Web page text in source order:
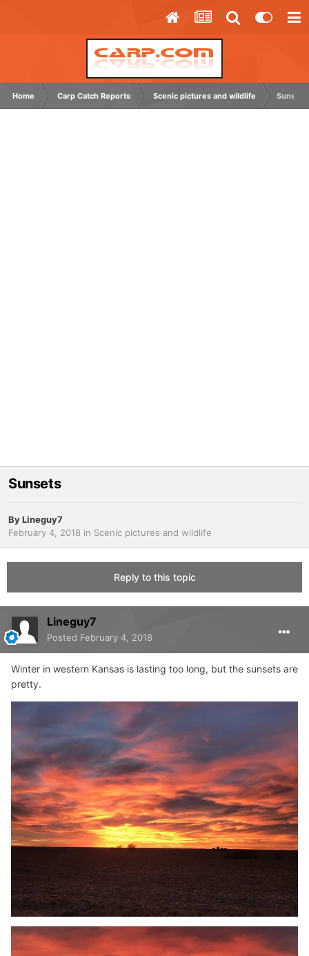
Home Carp Catch Reports Scenic pictures and wildlife Sunsets
Sunsets
ByLineguy7
February 4, 2018 in Scenic pictures and wildlife
Reply to this topic
Lineguy7
Posted February 4, 2018
Winter in western Kansas is lasting too long, but the sunsets are
pretty.